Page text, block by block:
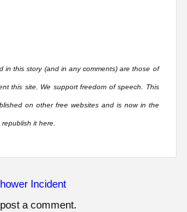
in this story (and in any comments) are those of
this site. We support freedom of speech. This
on other free websites and is now in the
it here.
Incident
a comment.